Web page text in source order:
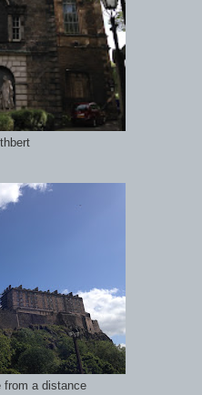
from a distance